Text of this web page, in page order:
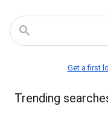
Get a first
Trending